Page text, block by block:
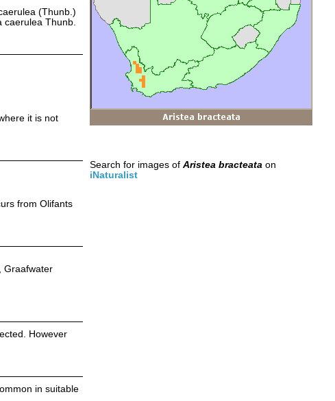
(Thunb.)
caerulea Thunb.
it is not
from Olifants
Graafwater
However
in suitable
Search for images of Aristea bracteata on
iNaturalist